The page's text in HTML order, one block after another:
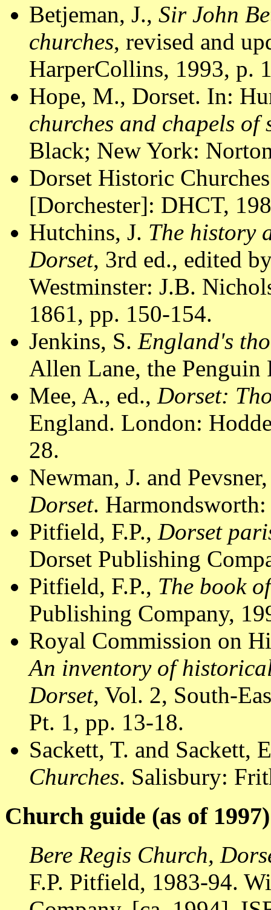
Betjeman, J., Sir John
churches, revised and
HarperCollins, 1993, p.
Hope, M., Dorset. In:
churches and chapels
Black; New York:
Dorset Historic
[Dorchester]: DHCT,
Hutchins, J. The history
Dorset, 3rd ed., edited
Westminster: J.B.
1861, pp. 150-154.
Jenkins, S. England's
Allen Lane, the Penguin
Mee, A., ed., Dorset:
England. London:
28.
Newman, J. and
Dorset.
Pitfield, F.P., Dorset
Dorset Publishing
Pitfield, F.P., The book
Publishing Company,
Royal Commission on
An inventory of
Dorset, Vol. 2, South-
Pt. 1, pp. 13-18.
Sackett, T. and Sackett,
Churches. Salisbury:
Church guide (as of
Bere Regis Church,
F.P. Pitfield, 1983-94.